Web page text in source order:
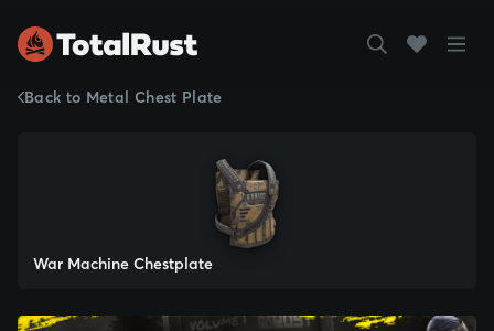
Back to Metal Chest Plate
War Machine Chestplate